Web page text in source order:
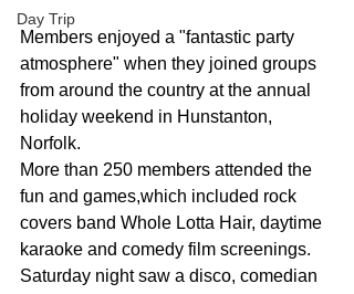
Day Trip
Members enjoyed a "fantas­tic party
atmosphere" when they joined groups
from around the country at the annual
holiday weekend in Hunstanton,
Norfolk.
More than 250 members attended the
fun and games,which included rock
covers band Whole Lotta Hair, day­time
karaoke and comedy film screenings.
Saturday night saw a disco, comedian